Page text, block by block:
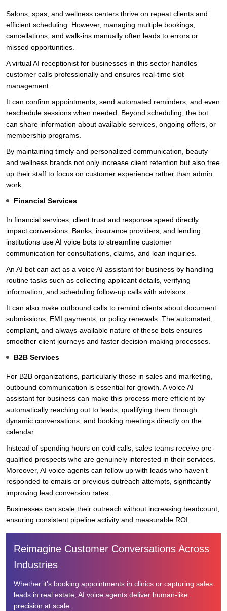
Salons, spas, and wellness centers thrive on repeat clients and
efficient scheduling. However, managing multiple bookings,
cancellations, and walk-ins manually often leads to errors or
missed opportunities.
A virtual AI receptionist for businesses in this sector handles
customer calls professionally and ensures real-time slot
management.
It can confirm appointments, send automated reminders, and even
reschedule sessions when needed. Beyond scheduling, the bot
can share information about available services, ongoing offers, or
membership programs.
By maintaining timely and personalized communication, beauty
and wellness brands not only increase client retention but also free
up their staff to focus on customer experience rather than admin
work.
Financial Services
In financial services, client trust and response speed directly
impact conversions. Banks, insurance providers, and lending
institutions use AI voice bots to streamline customer
communication for consultations, claims, and loan inquiries.
An AI bot can act as a voice AI assistant for business by handling
routine tasks such as collecting applicant details, verifying
information, and scheduling follow-up calls with advisors.
It can also make outbound calls to remind clients about document
submissions, EMI payments, or policy renewals. The automated,
compliant, and always-available nature of these bots ensures
smoother client journeys and faster decision-making processes.
B2B Services
For B2B organizations, particularly those in sales and marketing,
outbound communication is essential for growth. A voice AI
assistant for business can make this process more efficient by
automatically reaching out to leads, qualifying them through
dynamic conversations, and booking meetings directly on the
calendar.
Instead of spending hours on cold calls, sales teams receive pre-
qualified prospects who are genuinely interested in their services.
Moreover, AI voice agents can follow up with leads who haven’t
responded to emails or previous outreach attempts, significantly
improving lead conversion rates.
Businesses can scale their outreach without increasing headcount,
ensuring consistent pipeline activity and measurable ROI.
Reimagine Customer Conversations Across
Industries
Whether it’s booking appointments in clinics or capturing sales
leads in real estate, AI voice agents deliver human-like
precision at scale.